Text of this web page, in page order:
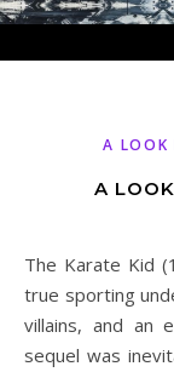
A LOOK
A
The Karate Kid (1984) is one of my favourite movies – a
true sporting
villains, and an
sequel was